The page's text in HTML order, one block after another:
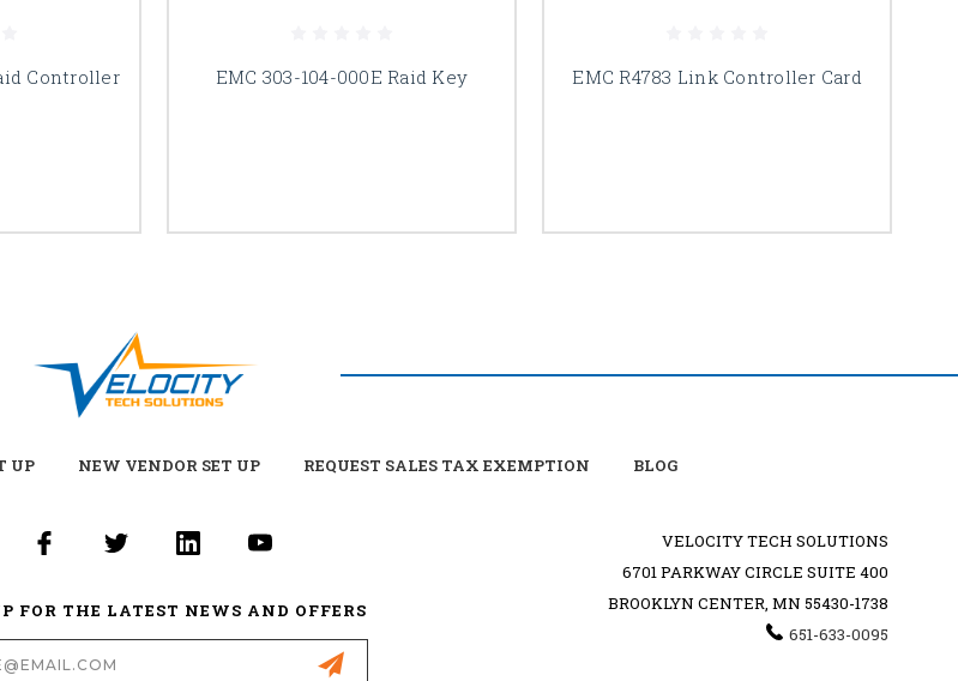
Controller EMC 303-104-000E Raid Key EMC R4783 Link Controller Card
UP NEW VENDOR SET UP REQUEST SALES TAX EXEMPTION BLOG
FOR THE LATEST NEWS AND OFFERS
VELOCITY TECH SOLUTIONS
6701 PARKWAY CIRCLE SUITE 400
BROOKLYN CENTER, MN 55430-1738
651-633-0095